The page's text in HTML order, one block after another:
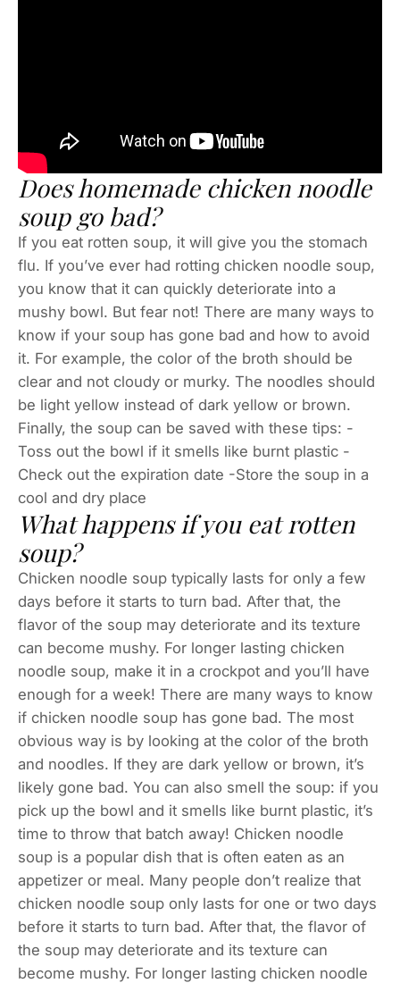
Does homemade chicken noodle
soup go bad?
If you eat rotten soup, it will give you the stomach
flu. If you’ve ever had rotting chicken noodle soup,
you know that it can quickly deteriorate into a
mushy bowl. But fear not! There are many ways to
know if your soup has gone bad and how to avoid
it. For example, the color of the broth should be
clear and not cloudy or murky. The noodles should
be light yellow instead of dark yellow or brown.
Finally, the soup can be saved with these tips: -
Toss out the bowl if it smells like burnt plastic -
Check out the expiration date -Store the soup in a
cool and dry place
What happens if you eat rotten
soup?
Chicken noodle soup typically lasts for only a few
days before it starts to turn bad. After that, the
flavor of the soup may deteriorate and its texture
can become mushy. For longer lasting chicken
noodle soup, make it in a crockpot and you’ll have
enough for a week! There are many ways to know
if chicken noodle soup has gone bad. The most
obvious way is by looking at the color of the broth
and noodles. If they are dark yellow or brown, it’s
likely gone bad. You can also smell the soup: if you
pick up the bowl and it smells like burnt plastic, it’s
time to throw that batch away! Chicken noodle
soup is a popular dish that is often eaten as an
appetizer or meal. Many people don’t realize that
chicken noodle soup only lasts for one or two days
before it starts to turn bad. After that, the flavor of
the soup may deteriorate and its texture can
become mushy. For longer lasting chicken noodle